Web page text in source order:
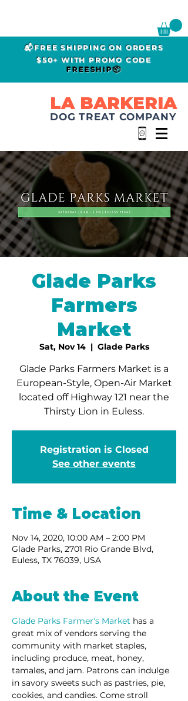
📬FREE SHIPPING ON ORDERS
$50+ WITH PROMO CODE
FREESHIP📦
LA BARKERIA
DOG TREAT COMPANY
Glade Parks
Farmers
Market
Sat, Nov 14
  |
Glade Parks
Glade Parks Farmers Market is a
European-Style, Open-Air Market
located off Highway 121 near the
Thirsty Lion in Euless.
Registration is Closed
See other events
Time & Location
Nov 14, 2020, 10:00 AM – 2:00 PM
Glade Parks, 2701 Rio Grande Blvd,
Euless, TX 76039, USA
About the Event
Glade Parks Farmer's Market has a
great mix of vendors serving the
community with market staples,
including produce, meat, honey,
tamales, and jam. Patrons can indulge
in savory sweets such as pastries, pie,
cookies, and candies. Come stroll